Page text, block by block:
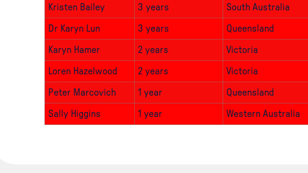
Kristen Bailey 3 years South Australia
Dr Karyn Lun 3 years Queensland
Karyn Hamer 2 years Victoria
Loren Hazelwood 2 years Victoria
Peter Marcovich 1 year Queensland
Sally Higgins 1 year Western Australia